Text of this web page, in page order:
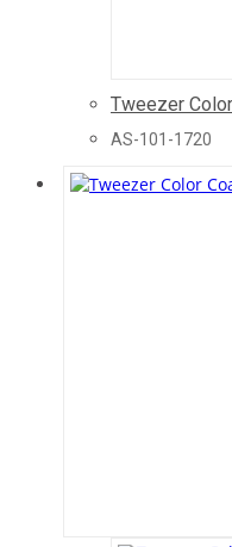
Tweezer
AS-101-1720